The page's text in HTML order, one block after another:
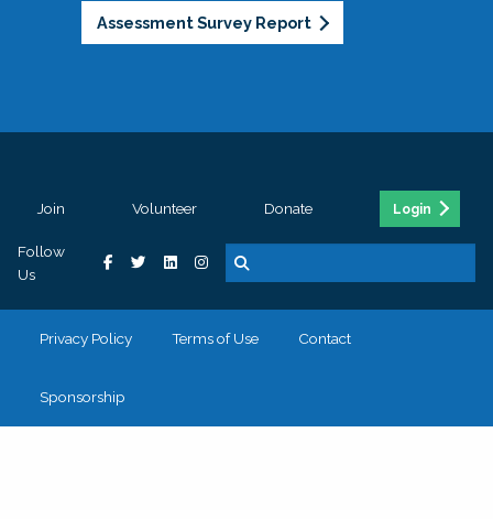
Assessment Survey Report
Join Volunteer Donate Login
Follow
Us
Privacy Policy Terms of Use Contact
Sponsorship